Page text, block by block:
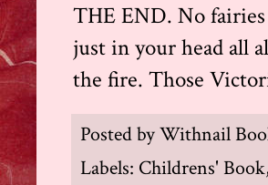
THE END. No
just in your head all
the fire. Those
Posted byWithnail
Labels: Childrens' Book